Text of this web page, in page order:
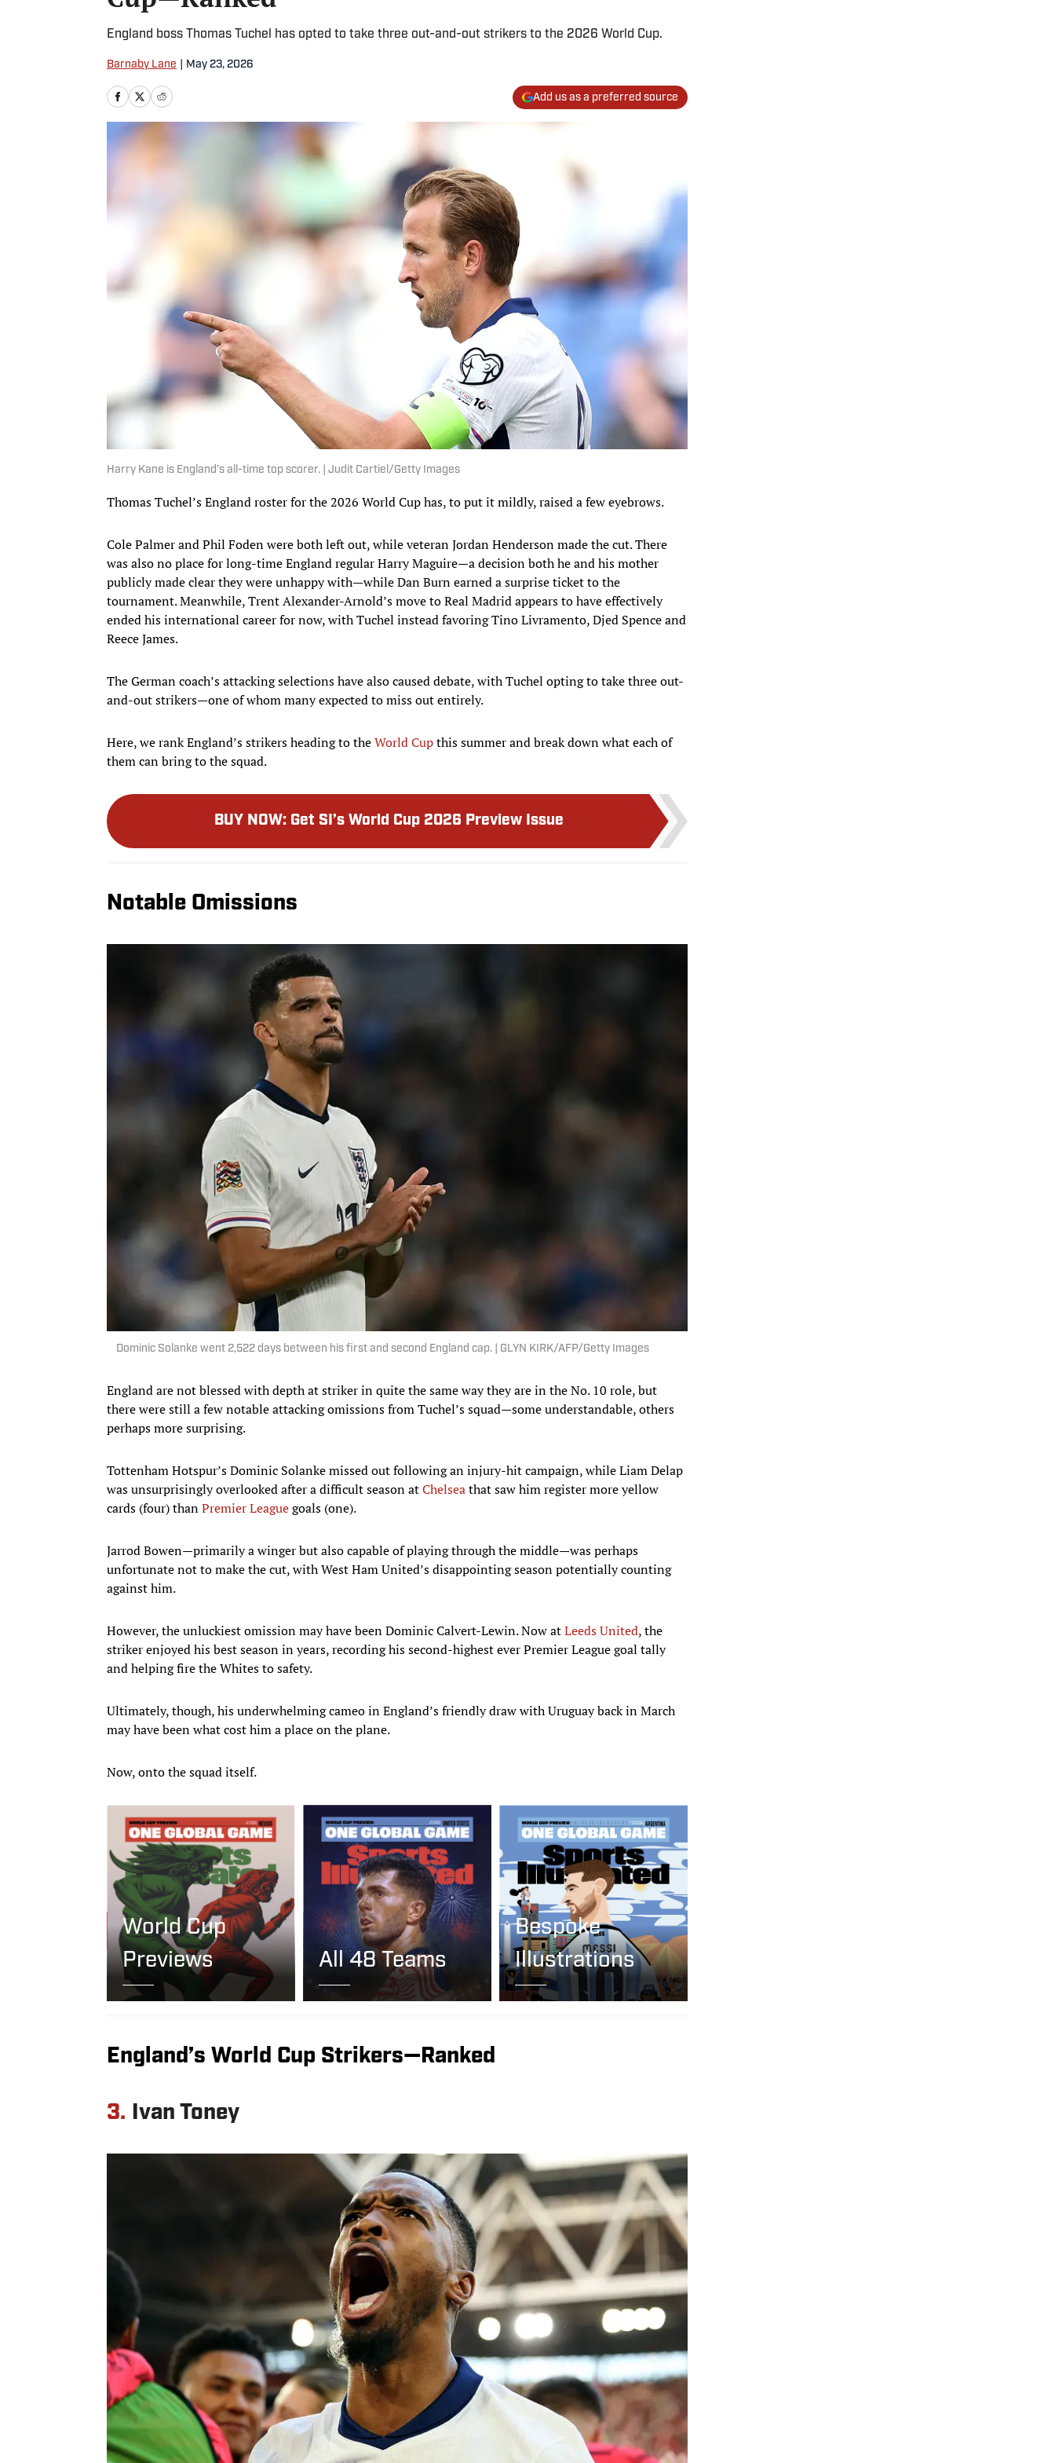
England boss Thomas Tuchel has opted to take three out-and-out strikers to the 2026 World Cup.
Barnaby Lane May 23, 2026
Add us as a preferred source
Harry Kane is England’s all-time top scorer. | Judit Cartiel/Getty Images
Thomas Tuchel’s England roster for the 2026 World Cup has, to put it mildly, raised a few eyebrows.
Cole Palmer and Phil Foden were both left out, while veteran Jordan Henderson made the cut. There
was also no place for long-time England regular Harry Maguire—a decision both he and his mother
publicly made clear they were unhappy with—while Dan Burn earned a surprise ticket to the
tournament. Meanwhile, Trent Alexander-Arnold’s move to Real Madrid appears to have effectively
ended his international career for now, with Tuchel instead favoring Tino Livramento, Djed Spence and
Reece James.
The German coach’s attacking selections have also caused debate, with Tuchel opting to take three out-
and-out strikers—one of whom many expected to miss out entirely.
Here, we rank England’s strikers heading to theWorld Cupthis summer and break down what each of
them can bring to the squad.
BUY NOW: Get SI’s World Cup 2026 Preview Issue
Notable Omissions
Dominic Solanke went 2,522 days between his first and second England cap. | GLYN KIRK/AFP/Getty Images
England are not blessed with depth at striker in quite the same way they are in the No. 10 role, but
there were still a few notable attacking omissions from Tuchel’s squad—some understandable, others
perhaps more surprising.
Tottenham Hotspur’s Dominic Solanke missed out following an injury-hit campaign, while Liam Delap
was unsurprisingly overlooked after a difficult season atChelseathat saw him register more yellow
cards (four) thanPremier Leaguegoals (one).
Jarrod Bowen—primarily a winger but also capable of playing through the middle—was perhaps
unfortunate not to make the cut, with West Ham United’s disappointing season potentially counting
against him.
However, the unluckiest omission may have been Dominic Calvert-Lewin. Now atLeeds United, the
striker enjoyed his best season in years, recording his second-highest ever Premier League goal tally
and helping fire the Whites to safety.
Ultimately, though, his underwhelming cameo in England’s friendly draw with Uruguay back in March
may have been what cost him a place on the plane.
Now, onto the squad itself.
World Cup
Previews
All 48 Teams
Bespoke
Illustrations
England’s World Cup Strikers—Ranked
3. Ivan Toney